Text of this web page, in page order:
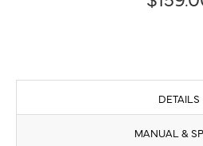
DETAILS
MANUAL &